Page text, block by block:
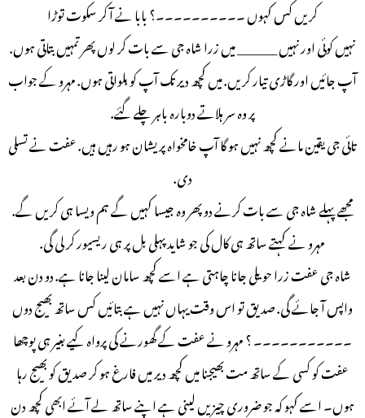
کریں کس کہوں ۔۔۔۔۔۔۔۔۔۔؟ بابا نے آ کر سکوت توڑا
نہیں کوئی اور نہیں _______ میں زرا شاہ جی سے بات کر لوں پھر تمہیں بتاتی ہوں.
آپ جائیں اور گاڑی تیار کریں. میں کچھ دیر تک آپ کو بلواتی ہوں. مہرو کے جواب
پر وہ سر ہلاتے دوبارہ باہر چلے گئے.
تائی جی یقین مانے کچھ نہیں ہو گا آپ خامخواہ پریشان ہو رہیں ہیں. عفت نے تسلی
دی.
مجھے پہلے شاہ جی سے بات کرنے دو پھر وہ جیسا کہیں گے ہم ویسا ہی کریں گے.
مہرو نے کہتے ساتھ ہی کال کی جو شاید پہلی بل پر ہی ریسیور کر لی گی.
شاہ جی عفت زرا حویلی جانا چاہتی ہے اسے کچھ سامان لینا جانا ہے. دو دن بعد
واپس آ جائے گی. صدیق تو اس وقت یہاں نہیں ہے بتائیں کس ساتھ بھیج دوں
۔۔۔۔۔۔۔۔۔۔۔ ؟ مہرو نے عفت کے گھورنے کی پرواہ کیے بغیر ہی پوچھا
عفت کو کسی کے ساتھ مت بھیجنا میں کچھ دیر میں فارغ ہو کر صدیق کو بھیج رہا
ہوں۔ اسے کہو کہ جو ضروری چیزیں لینی ہے اپنے ساتھ لے آئے ابھی کچھ دن